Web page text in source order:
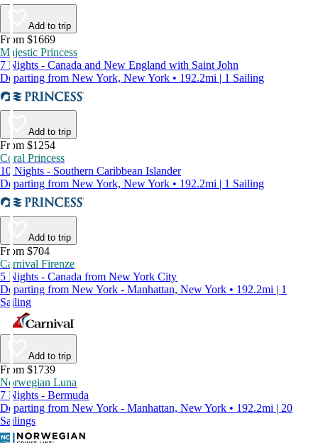
Add to trip
From $1669
Majestic Princess
7 Nights - Canada and New England with Saint John
Departing from New York, New York • 192.2mi | 1 Sailing
Add to trip
From $1254
Coral Princess
10 Nights - Southern Caribbean Islander
Departing from New York, New York • 192.2mi | 1 Sailing
Add to trip
From $704
Carnival Firenze
5 Nights - Canada from New York City
Departing from New York - Manhattan, New York • 192.2mi | 1
Sailing
Add to trip
From $1739
Norwegian Luna
7 Nights - Bermuda
Departing from New York - Manhattan, New York • 192.2mi | 20
Sailings